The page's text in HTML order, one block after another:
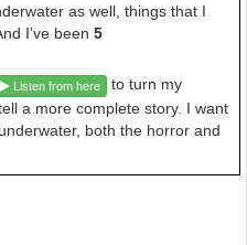
as well, things that I
I’ve been 5
Listen from here
to turn my
a more complete story. I want
both the horror and